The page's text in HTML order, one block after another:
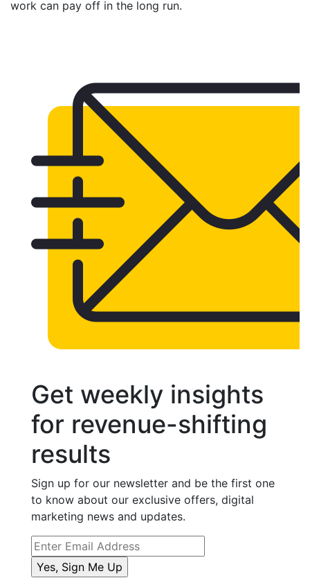
work can pay off in the long run.
Get weekly insights
for revenue-shifting
results
Sign up for our newsletter and be the first one
to know about our exclusive offers, digital
marketing news and updates.